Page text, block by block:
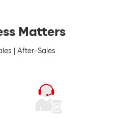
Matters
| After-Sales